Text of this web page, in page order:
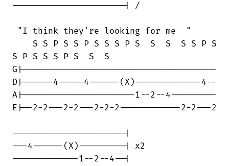
----------------------| /
"I think they're looking for me  "
    S S P S S P S S S P S  S  S  S S P S
S P S S S P S  S  S
G|--------------------------------------
D|------4-----4------(X)-------------4--
A|----------------------1--2--4---------
E|--2-2---2-2---2-2-2------------2-2---2
----------------------|
---4------(X)---------| x2
-------------1--2--4--|